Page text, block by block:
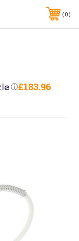
0
£183.96
ⓘ